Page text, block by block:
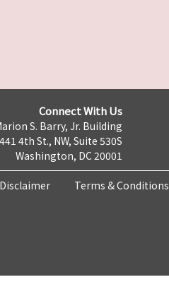
Connect With Us
S. Barry, Jr. Building
441 4th St., NW, Suite 530S
Washington, DC 20001
Terms & Conditions